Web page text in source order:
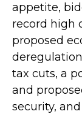
appetite,
record high
proposed
tax cuts, a
and
security,